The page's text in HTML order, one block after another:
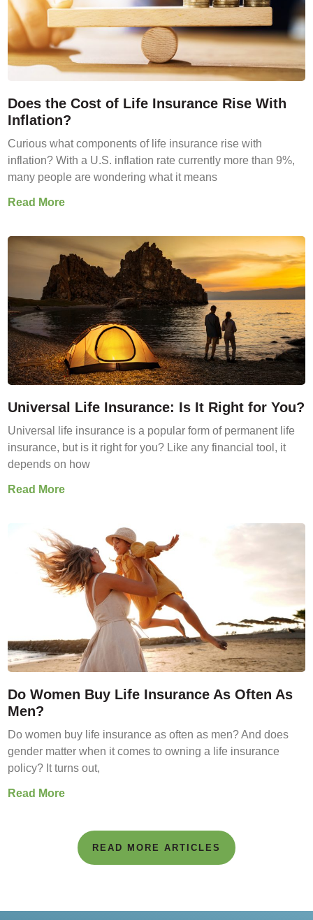
Does the Cost of Life Insurance Rise With
Inflation?
Curious what components of life insurance rise with
inflation? With a U.S. inflation rate currently more than 9%,
many people are wondering what it means
Read More
Universal Life Insurance: Is It Right for You?
Universal life insurance is a popular form of permanent life
insurance, but is it right for you? Like any financial tool, it
depends on how
Read More
Do Women Buy Life Insurance As Often As
Men?
Do women buy life insurance as often as men? And does
gender matter when it comes to owning a life insurance
policy? It turns out,
Read More
READ MORE ARTICLES